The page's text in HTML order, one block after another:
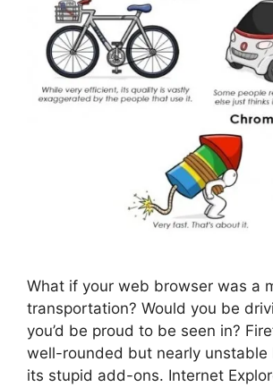
What if your web browser was a
transportation? Would you be
you’d be proud to be seen in?
well-rounded but nearly unstable
its stupid add-ons. Internet